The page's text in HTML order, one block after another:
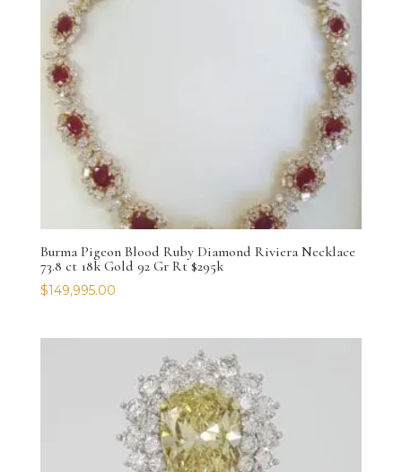
Burma Pigeon Blood Ruby Diamond Riviera Necklace
73.8 ct 18k Gold 92 Gr Rt $295k
$149,995.00